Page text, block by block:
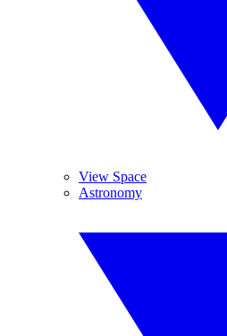
View Space
Astronomy